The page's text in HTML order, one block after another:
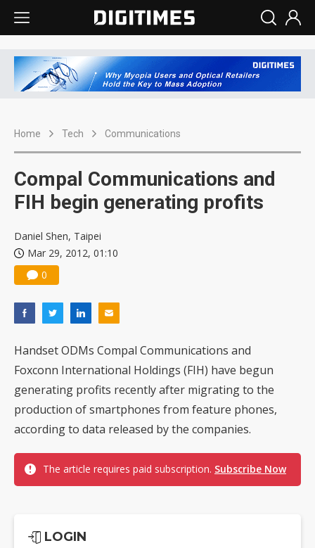
Home Tech Communications
Compal Communications and
FIH begin generating profits
Daniel Shen, Taipei
Mar 29, 2012, 01:10
0
Handset ODMs Compal Communications and
Foxconn International Holdings (FIH) have begun
generating profits recently after migrating to the
production of smartphones from feature phones,
according to data released by the companies.
The article requires paid subscription. Subscribe Now
LOGIN